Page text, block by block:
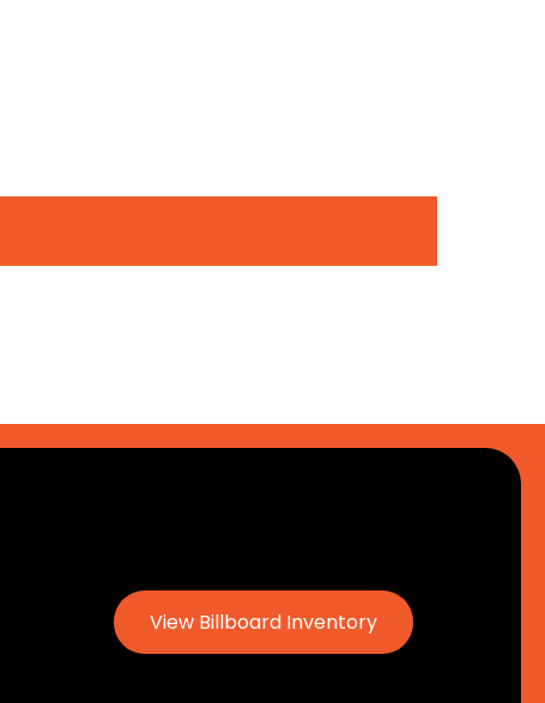
View Billboard Inventory